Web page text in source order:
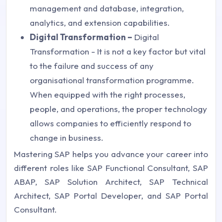
management and database, integration,
analytics, and extension capabilities.
Digital Transformation – Digital
Transformation - It is not a key factor but vital
to the failure and success of any
organisational transformation programme.
When equipped with the right processes,
people, and operations, the proper technology
allows companies to efficiently respond to
change in business.
Mastering SAP helps you advance your career into
different roles like SAP Functional Consultant, SAP
ABAP, SAP Solution Architect, SAP Technical
Architect, SAP Portal Developer, and SAP Portal
Consultant.